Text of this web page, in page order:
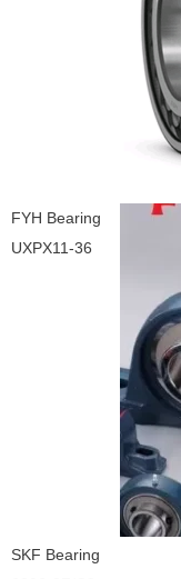
FYH Bearing
UXPX11-36
SKF Bearing